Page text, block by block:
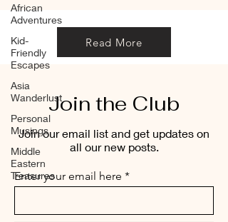
African
Adventures
Kid-
Friendly
Escapes
Asia
Wanderlust
Personal
Musings
Middle
Eastern
Treasures
Read More
Join the Club
Join our email list and get updates on
all our new posts.
Enter your email here